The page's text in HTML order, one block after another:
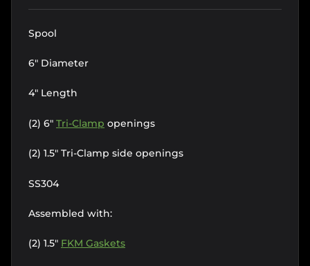
Spool
6" Diameter
4" Length
(2) 6" Tri-Clamp openings
(2) 1.5" Tri-Clamp side openings
SS304
Assembled with:
(2) 1.5" FKM Gaskets